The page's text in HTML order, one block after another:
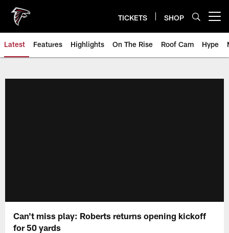
main
content
TICKETS SHOP
Latest Features Highlights On The Rise Roof Cam Hype
Can't miss play: Roberts returns opening kickoff
for 50 yards